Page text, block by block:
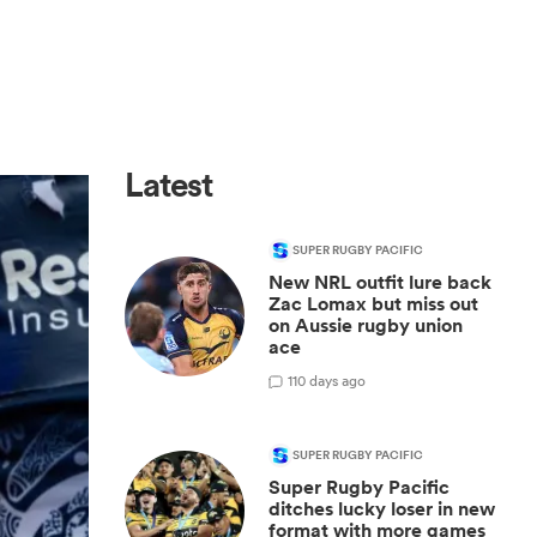
Latest
SUPER RUGBY PACIFIC
New NRL outfit lure back
Zac Lomax but miss out
on Aussie rugby union
ace
110 days ago
SUPER RUGBY PACIFIC
Super Rugby Pacific
ditches lucky loser in new
format with more games